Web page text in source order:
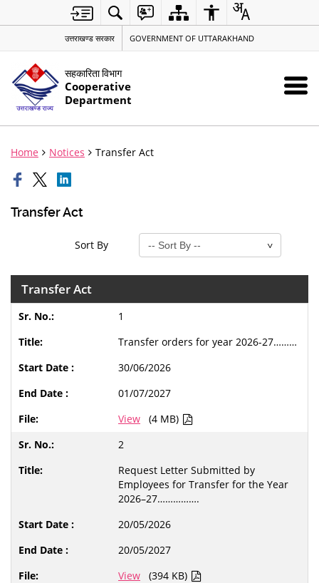
उत्तराखण्ड सरकार GOVERNMENT OF UTTARAKHAND
सहकारिता विभाग
Cooperative
Department
Home Notices Transfer Act
Transfer Act
Sort By
Transfer Act
1
Transfer orders for year 2026-27………
30/06/2026
01/07/2027
View
(4 MB)
2
Request Letter Submitted by
Employees for Transfer for the Year
2026–27…………….
20/05/2026
20/05/2027
View
(394 KB)